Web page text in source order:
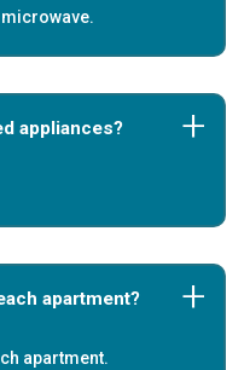
appliances?
apartment?
apartment.